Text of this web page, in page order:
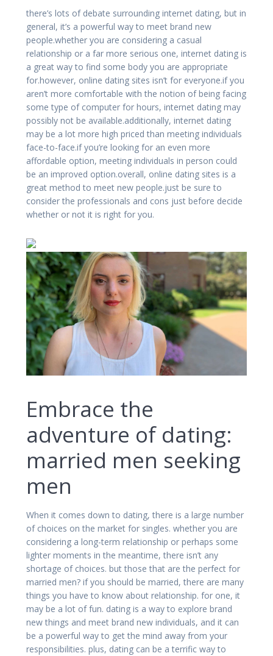
there’s lots of debate surrounding internet dating, but in
general, it’s a powerful way to meet brand new
people.whether you are considering a casual
relationship or a far more serious one, internet dating is
a great way to find some body you are appropriate
for.however, online dating sites isn’t for everyone.if you
aren’t more comfortable with the notion of being facing
some type of computer for hours, internet dating may
possibly not be available.additionally, internet dating
may be a lot more high priced than meeting individuals
face-to-face.if you’re looking for an even more
affordable option, meeting individuals in person could
be an improved option.overall, online dating sites is a
great method to meet new people.just be sure to
consider the professionals and cons just before decide
whether or not it is right for you.
Embrace the
adventure of dating:
married men seeking
men
When it comes down to dating, there is a large number
of choices on the market for singles. whether you are
considering a long-term relationship or perhaps some
lighter moments in the meantime, there isn’t any
shortage of choices. but those that are the perfect for
married men? if you should be married, there are many
things you have to know about relationship. for one, it
may be a lot of fun. dating is a way to explore brand
new things and meet brand new individuals, and it can
be a powerful way to get the mind away from your
responsibilities. plus, dating can be a terrific way to